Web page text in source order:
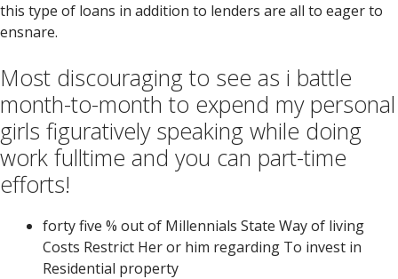
this type of loans in addition to lenders are all to eager to
ensnare.
Most discouraging to see as i battle
month-to-month to expend my personal
girls figuratively speaking while doing
work fulltime and you can part-time
efforts!
forty five % out of Millennials State Way of living
Costs Restrict Her or him regarding To invest in
Residential property